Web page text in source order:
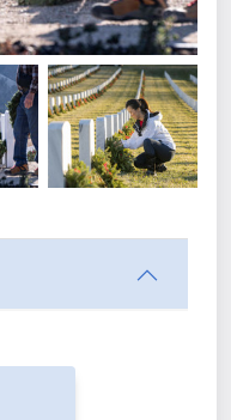
You can choose how